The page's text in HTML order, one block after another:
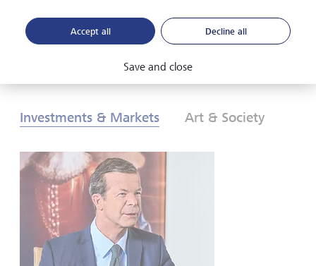
Télécharger au format PDF En savoir plus
Investments & Markets Art & Society
Accept all Decline all
Save and close